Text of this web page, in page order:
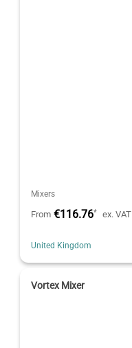
Mixers
From €116.76* ex. VAT
United Kingdom
Vortex Mixer